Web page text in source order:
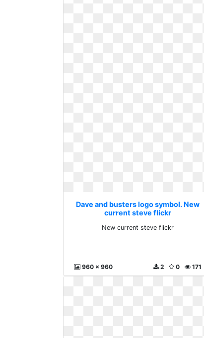
Dave and busters logo symbol. New
current steve flickr
New current steve flickr
960 x 960 171
0
2